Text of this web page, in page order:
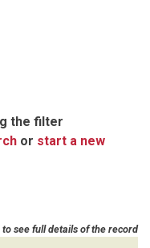
the filter
or start a new
see full details of the record